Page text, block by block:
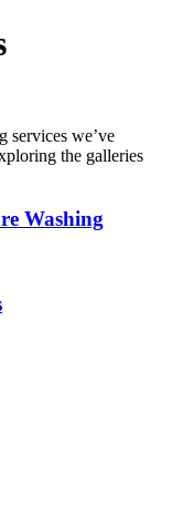
services we’ve
the galleries
Washing